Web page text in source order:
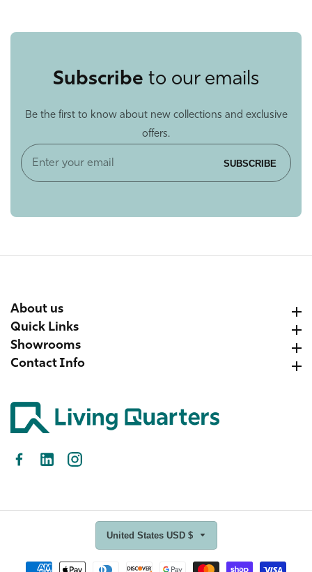
Subscribe to our emails
Be the first to know about new collections and exclusive
offers.
Enter
SUBSCRIBE
About us
Quick Links
Showrooms
Contact Info
FacebookLinkedIn
United States USD $